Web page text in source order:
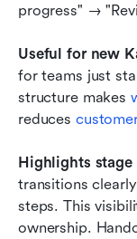
progress" →
Useful for new
for teams just
structure makes
reduces
Highlights
transitions
steps. This
ownership.